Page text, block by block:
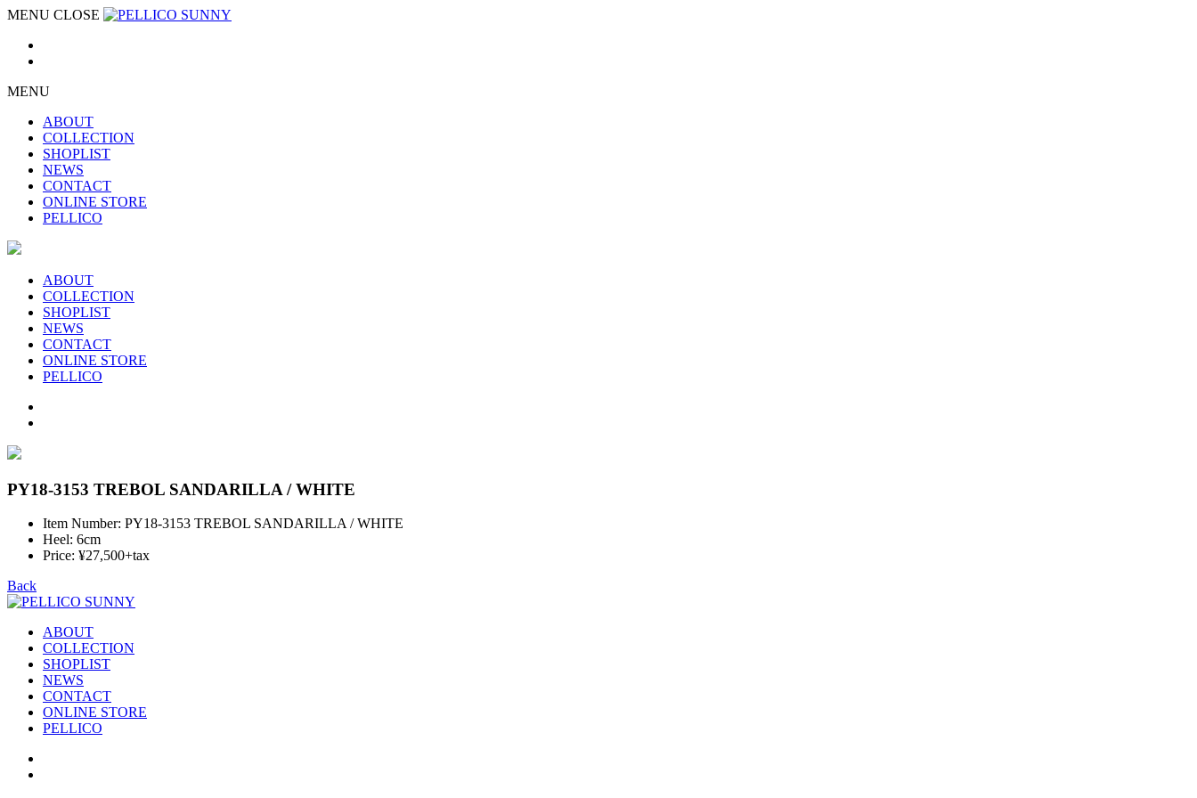
MENU CLOSE
MENU
ABOUT
COLLECTION
SHOPLIST
NEWS
CONTACT
ONLINE STORE
PELLICO
ABOUT
COLLECTION
SHOPLIST
NEWS
CONTACT
ONLINE STORE
PELLICO
PY18-3153 TREBOL SANDARILLA / WHITE
Item Number: PY18-3153 TREBOL SANDARILLA / WHITE
Heel: 6cm
Price: ¥27,500+tax
Back
ABOUT
COLLECTION
SHOPLIST
NEWS
CONTACT
ONLINE STORE
PELLICO